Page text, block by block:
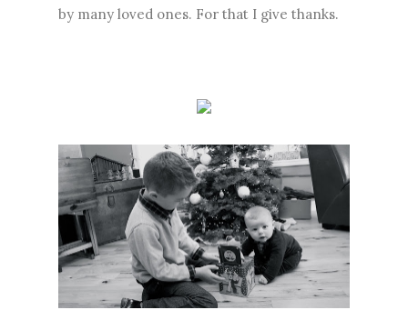
by many loved ones. For that I give thanks.